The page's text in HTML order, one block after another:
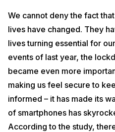
We cannot deny the fact
lives have changed. They
lives turning essential for
events of last year, the
became even more
making us feel secure to
informed – it has made its
of smartphones has
According to the study,